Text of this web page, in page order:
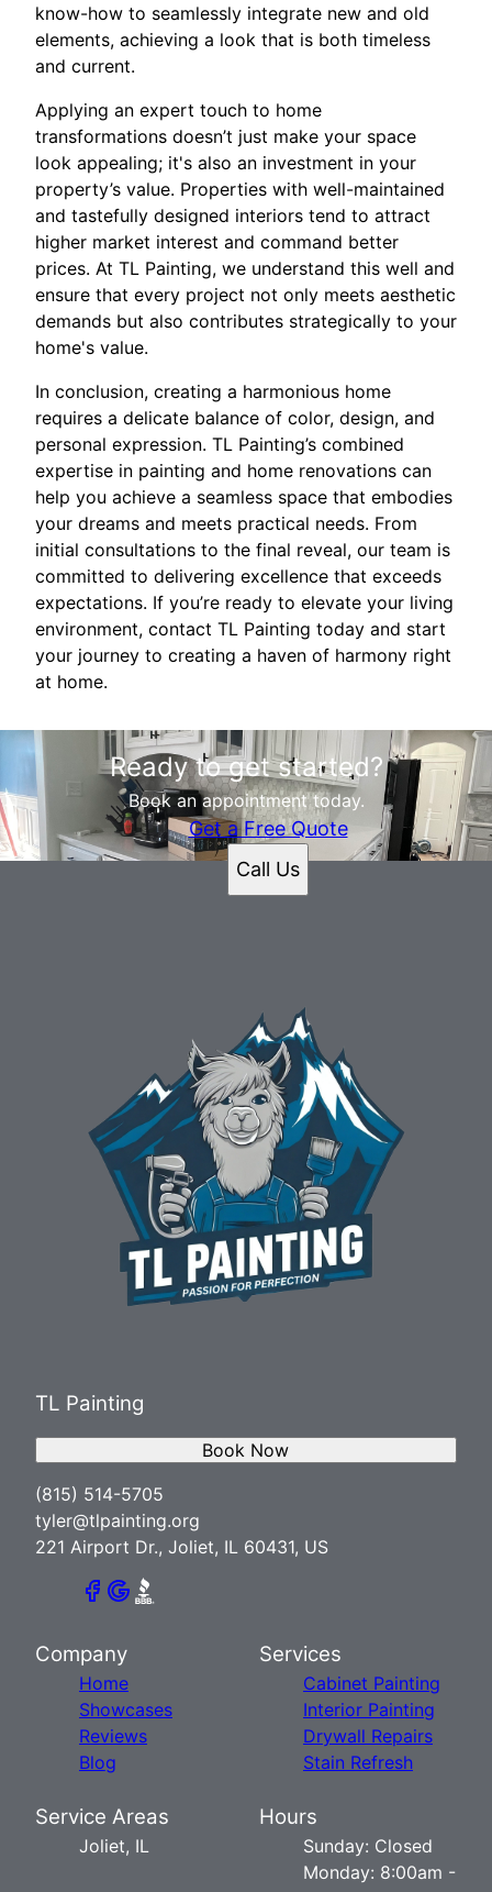
know-how to seamlessly integrate new and old
elements, achieving a look that is both timeless
and current.
Applying an expert touch to home
transformations doesn’t just make your space
look appealing; it's also an investment in your
property’s value. Properties with well-maintained
and tastefully designed interiors tend to attract
higher market interest and command better
prices. At TL Painting, we understand this well and
ensure that every project not only meets aesthetic
demands but also contributes strategically to your
home's value.
In conclusion, creating a harmonious home
requires a delicate balance of color, design, and
personal expression. TL Painting’s combined
expertise in painting and home renovations can
help you achieve a seamless space that embodies
your dreams and meets practical needs. From
initial consultations to the final reveal, our team is
committed to delivering excellence that exceeds
expectations. If you’re ready to elevate your living
environment, contact TL Painting today and start
your journey to creating a haven of harmony right
at home.
Ready to get started?
Book an appointment today.
Get a Free Quote
Call Us
TL Painting
(815) 514-5705
tyler@tlpainting.org
221 Airport Dr., Joliet, IL 60431, US
Book Now
Company
Home
Showcases
Reviews
Blog
Services
Cabinet Painting
Interior Painting
Drywall Repairs
Stain Refresh
Service Areas
Joliet, IL
Hours
Sunday: Closed
Monday: 8:00am -